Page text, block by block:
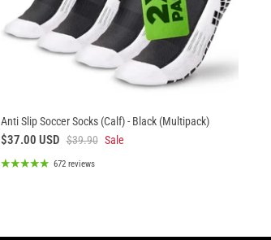
Anti Slip Soccer Socks (Calf) - Black (Multipack)
$37.00 USD $39.90 Sale
672 reviews